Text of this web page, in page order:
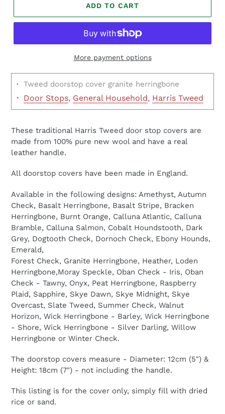
ADD TO CART
More payment options
· Tweed doorstop cover granite herringbone
· Door Stops, General Household, Harris Tweed
These traditional Harris Tweed door stop covers are
made from 100% pure new wool and have a real
leather handle.
All doorstop covers have been made in England.
Available in the following designs: Amethyst, Autumn
Check, Basalt Herringbone, Basalt Stripe, Bracken
Herringbone, Burnt Orange, Calluna Atlantic, Calluna
Bramble, Calluna Salmon, Cobalt Houndstooth, Dark
Grey, Dogtooth Check, Dornoch Check, Ebony Hounds,
Emerald,
Forest Check, Granite Herringbone, Heather, Loden
Herringbone,Moray Speckle, Oban Check - Iris, Oban
Check - Tawny, Onyx, Peat Herringbone, Raspberry
Plaid, Sapphire, Skye Dawn, Skye Midnight, Skye
Overcast, Slate Tweed, Summer Check, Walnut
Horizon, Wick Herringbone - Barley, Wick Herringbone
- Shore, Wick Herringbone - Silver Darling, Willow
Herringbone or Winter Check.
The doorstop covers measure - Diameter: 12cm (5") &
Height: 18cm (7") - not including the handle.
This listing is for the cover only, simply fill with dried
rice or sand.